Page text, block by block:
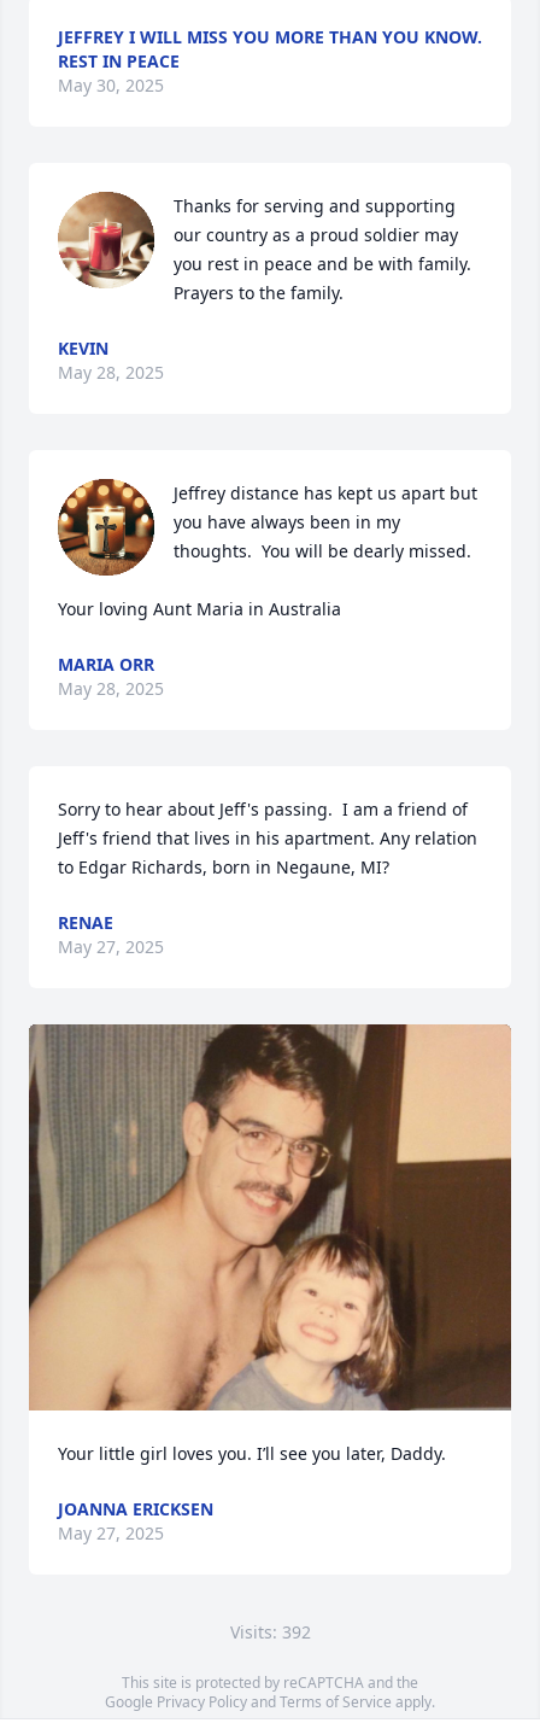
JEFFREY I WILL MISS YOU MORE THAN YOU KNOW.
REST IN PEACE
May 30, 2025
Thanks for serving and supporting
our country as a proud soldier may
you rest in peace and be with family.
Prayers to the family.
KEVIN
May 28, 2025
Jeffrey distance has kept us apart but
you have always been in my
thoughts.  You will be dearly missed.
Your loving Aunt Maria in Australia
MARIA ORR
May 28, 2025
Sorry to hear about Jeff's passing.  I am a friend of
Jeff's friend that lives in his apartment. Any relation
to Edgar Richards, born in Negaune, MI?
RENAE
May 27, 2025
Your little girl loves you. I’ll see you later, Daddy.
JOANNA ERICKSEN
May 27, 2025
Visits: 392
This site is protected by reCAPTCHA and the
Google Privacy PolicyandTerms of Service apply.